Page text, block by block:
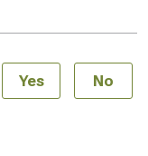
Yes No